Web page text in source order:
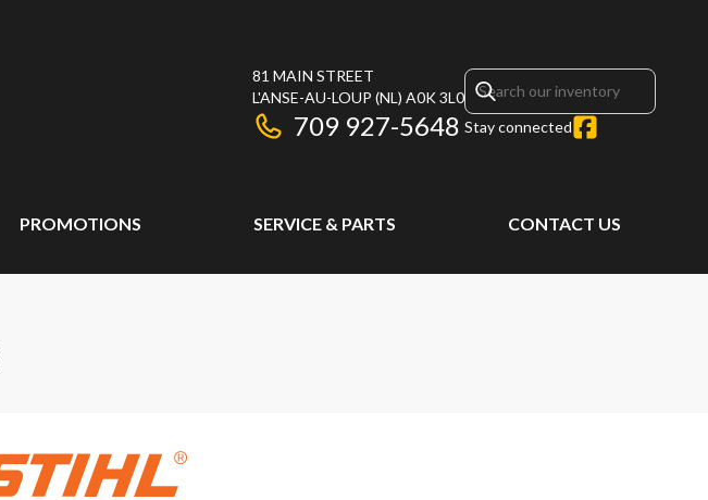
81 MAIN STREET
L'ANSE-AU-LOUP (NL) A0K 3L0
709 927-5648 Stay connected
PROMOTIONS SERVICE & PARTS CONTACT US